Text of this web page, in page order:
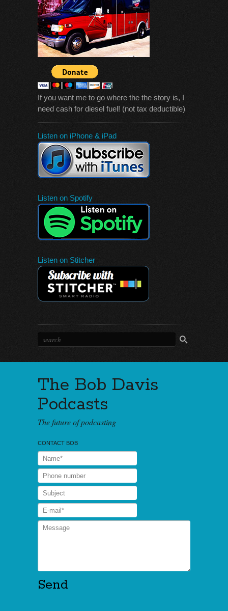
If you want me to go where the the story is, I
need cash for diesel fuel! (not tax deductible)
Listen on iPhone & iPad
Listen on Spotify
Listen on Stitcher
The Bob Davis
Podcasts
The future of podcasting
CONTACT BOB